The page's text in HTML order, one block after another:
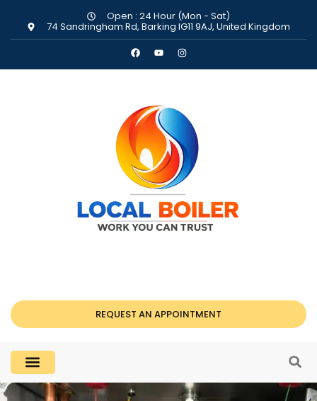
Open : 24 Hour (Mon - Sat)
74 Sandringham Rd, Barking IG11 9AJ, United Kingdom
REQUEST AN APPOINTMENT